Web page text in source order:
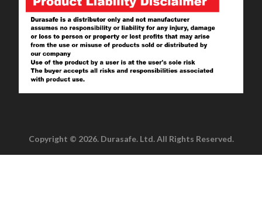
Copyright © 2026. Durasafe. Ltd. All Rights Reserved.